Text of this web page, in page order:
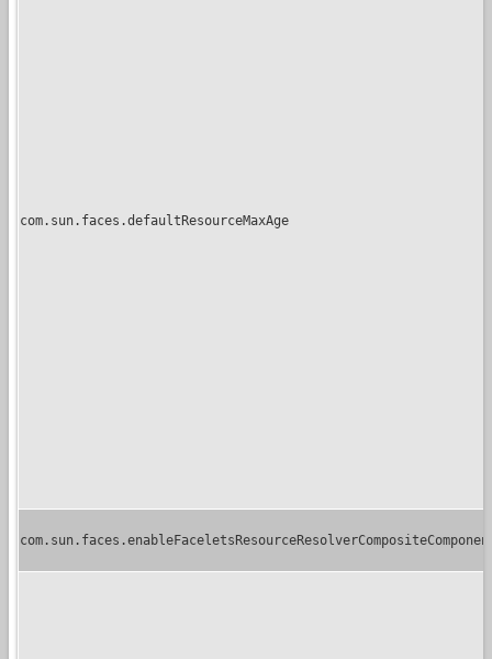
com.sun.faces.defaultResourceMaxAge